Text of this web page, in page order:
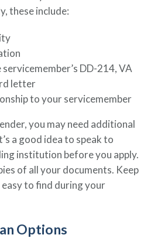
these include:
DD-214, VA
letter
to your servicemember
you may need additional
a good idea to speak to
institution before you apply.
of all your documents. Keep
to find during your
Options